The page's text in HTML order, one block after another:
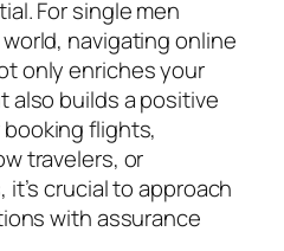
For single men
navigating online
only enriches your
also builds a positive
flights,
travelers, or
crucial to approach
with assurance